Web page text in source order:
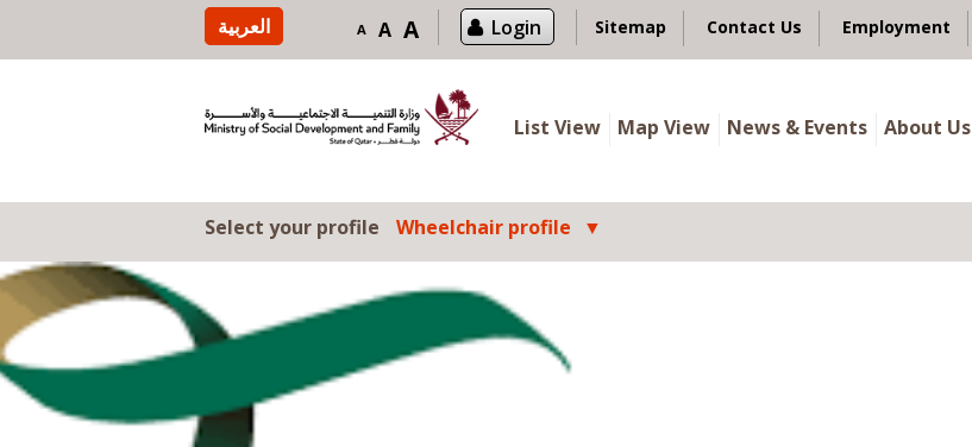
العربية A A A Login Sitemap Contact Us Employment
List View Map View News & Events About Us
Select your profile Wheelchair profile